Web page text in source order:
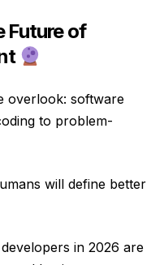
Future of
overlook: software
to problem-
will define better
in 2026 are